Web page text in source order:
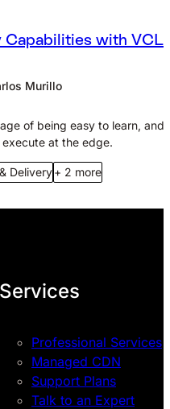
Capabilities with VCL
Murillo
of being easy to learn, and
at the edge.
Delivery+ 2 more
Services
Professional Services
Managed CDN
Support Plans
Talk to an Expert